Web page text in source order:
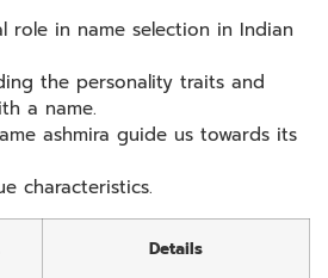
role in name selection in Indian
the personality traits and
a name.
ashmira guide us towards its
characteristics.
Details